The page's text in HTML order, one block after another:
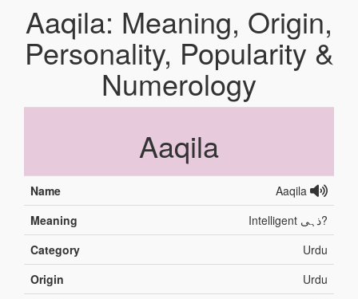
Aaqila: Meaning, Origin,
Personality, Popularity &
Numerology
Aaqila
Name
Aaqila
Meaning
Intelligent ذہی?
Category
Urdu
Origin
Urdu